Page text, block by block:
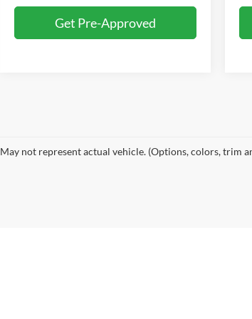
Get Pre-Approved
May not represent actual vehicle. (Options, colors, trim